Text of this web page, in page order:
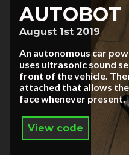
AUTOBOT
August 1st 2019
An autonomous car
uses ultrasonic sound
front of the vehicle.
attached that allows
face whenever present.
View code